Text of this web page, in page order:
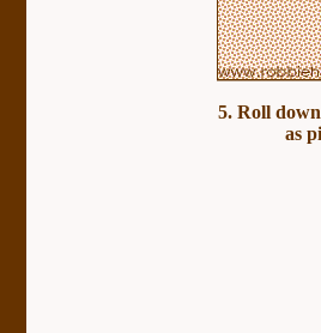
5. Roll
as